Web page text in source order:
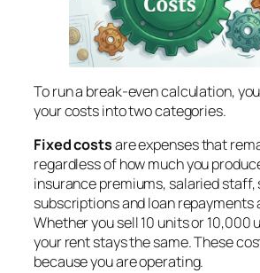
To run a break-even calculation,
your costs into two categories.
Fixed costsare expenses that
regardless of how much you
insurance premiums, salaried
subscriptions and loan repayments
Whether you sell 10 units or 10,000
your rent stays the same. These
because you are operating.